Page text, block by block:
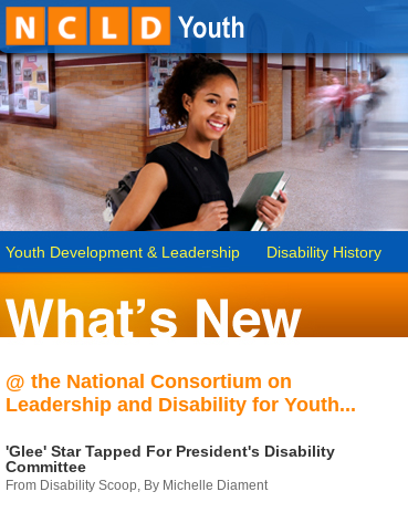
Youth Development & Leadership Disability History
@ the National Consortium on
Leadership and Disability for Youth...
'Glee' Star Tapped For President's Disability
Committee
From Disability Scoop, By Michelle Diament